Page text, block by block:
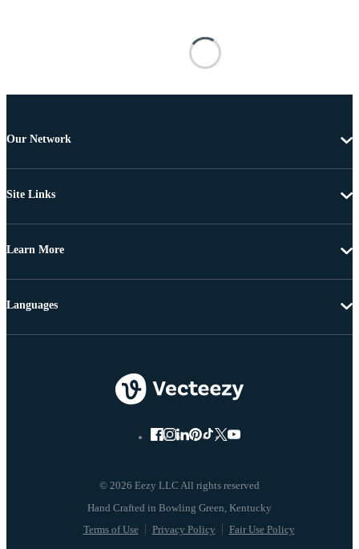
Our Network
Site Links
Learn More
© 2026 Eezy LLC All rights reserved
Terms of Use Privacy Policy Fair Use Policy
Languages